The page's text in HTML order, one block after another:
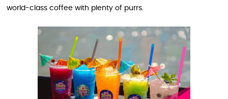
world-class coffee with plenty of purrs.